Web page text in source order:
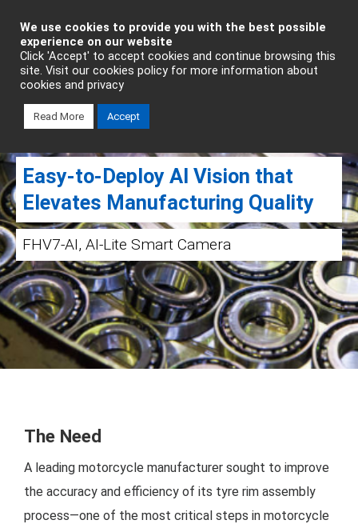
Industrial Automation
Easy‑to‑Deploy AI Vision that
Elevates Manufacturing Quality
FHV7-AI, AI-Lite Smart Camera
The Need
A leading motorcycle manufacturer sought to improve
the accuracy and efficiency of its tyre rim assembly
process—one of the most critical steps in motorcycle
We use cookies to provide you with the best possible
experience on our website
Click 'Accept' to accept cookies and continue browsing this
site. Visit our cookies policy for more information about
cookies and privacy
Read More Accept